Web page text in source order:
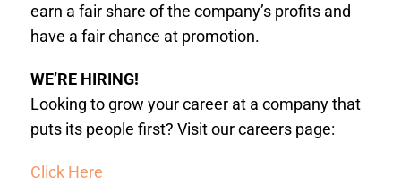
earn a fair share of the company’s profits and
have a fair chance at promotion.
WE’RE HIRING!
Looking to grow your career at a company that
puts its people first? Visit our careers page:
Click Here